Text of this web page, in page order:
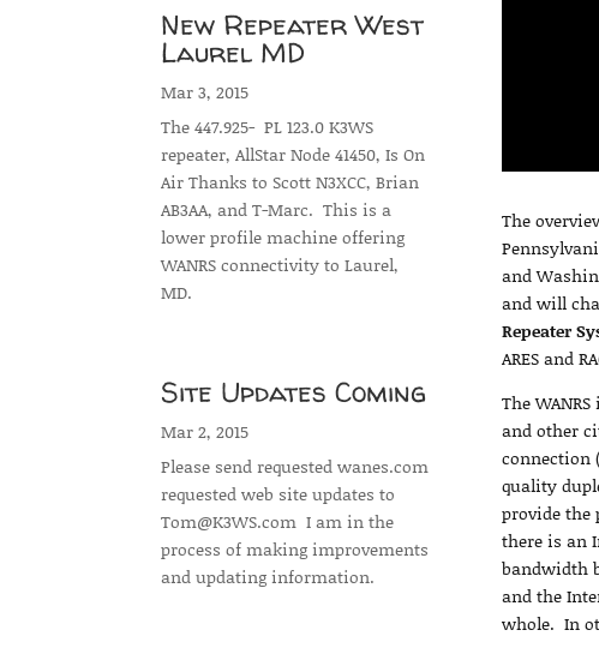
New Repeater West
Laurel MD
Mar 3, 2015
The 447.925- PL 123.0 K3WS
repeater, AllStar Node 41450, Is On
Air Thanks to Scott N3XCC, Brian
AB3AA, and T-Marc. This is a
lower profile machine offering
WANRS connectivity to Laurel,
MD.
Site Updates Coming
Mar 2, 2015
Please send requested wanes.com
requested web site updates to
Tom@K3WS.com I am in the
process of making improvements
and updating information.
The
and
and will
Repeater
ARES and
The
and other
connection
quality
provide the
there is an
bandwidth
and the
whole. In